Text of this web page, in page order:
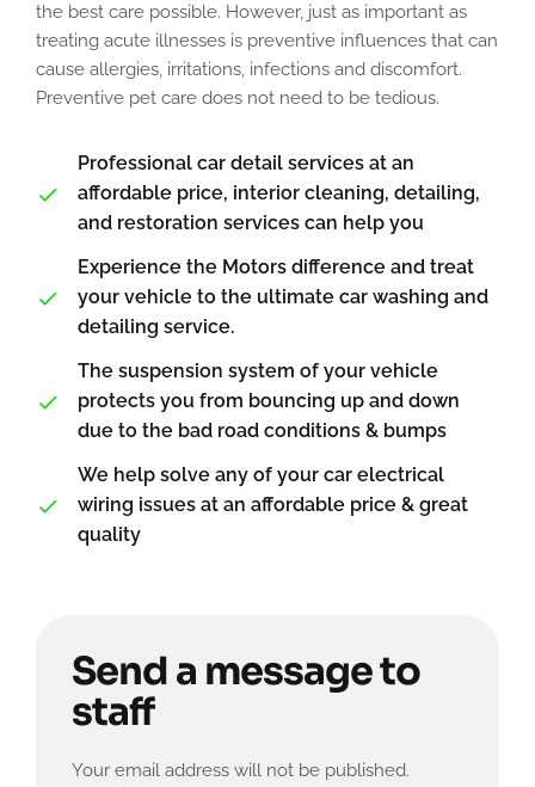
the best care possible. However, just as important as
treating acute illnesses is preventive influences that can
cause allergies, irritations, infections and discomfort.
Preventive pet care does not need to be tedious.
Professional car detail services at an
affordable price, interior cleaning, detailing,
and restoration services can help you
Experience the Motors difference and treat
your vehicle to the ultimate car washing and
detailing service.
The suspension system of your vehicle
protects you from bouncing up and down
due to the bad road conditions & bumps
We help solve any of your car electrical
wiring issues at an affordable price & great
quality
Send a message to
staff
Your email address will not be published.